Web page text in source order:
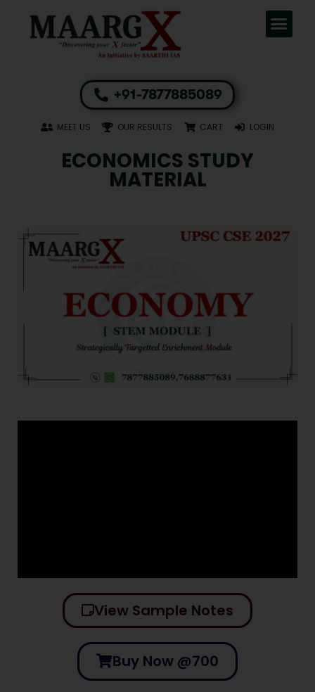
+91-7877885089
MEET US OUR RESULTS CART LOGIN
ECONOMICS STUDY
MATERIAL
View Sample Notes
Buy Now @700